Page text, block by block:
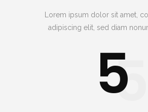
Lorem ipsum dolor sit amet,
adipiscing elit, sed diam
5
5